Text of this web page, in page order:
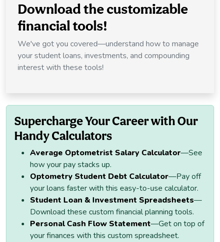
Download the customizable
financial tools!
We've got you covered—understand how to manage
your student loans, investments, and compounding
interest with these tools!
Supercharge Your Career with Our
Handy Calculators
Average Optometrist Salary Calculator—See
how your pay stacks up.
Optometry Student Debt Calculator—Pay off
your loans faster with this easy-to-use calculator.
Student Loan & Investment Spreadsheets—
Download these custom financial planning tools.
Personal Cash Flow Statement—Get on top of
your finances with this custom spreadsheet.